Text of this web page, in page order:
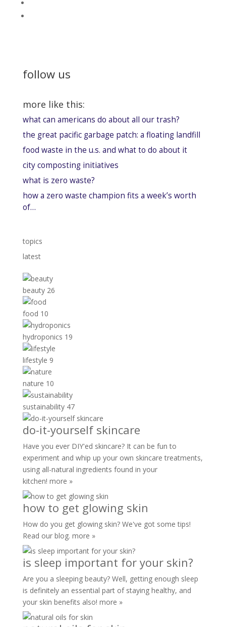
follow us
more like this:
what can americans do about all our trash?
the great pacific garbage patch: a floating landfill
food waste in the u.s. and what to do about it
city composting initiatives
what is zero waste?
how a zero waste champion fits a week’s worth
of…
topics
latest
beauty 26
food 10
hydroponics 19
lifestyle 9
nature 10
sustainability 47
do-it-yourself skincare
Have you ever DIY'ed skincare? It can be fun to
experiment and whip up your own skincare treatments,
using all-natural ingredients found in your
kitchen! more »
how to get glowing skin
How do you get glowing skin? We've got some tips!
Read our blog. more »
is sleep important for your skin?
Are you a sleeping beauty? Well, getting enough sleep
is definitely an essential part of staying healthy, and
your skin benefits also! more »